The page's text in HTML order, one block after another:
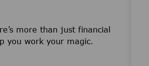
more than just financial
you work your magic.